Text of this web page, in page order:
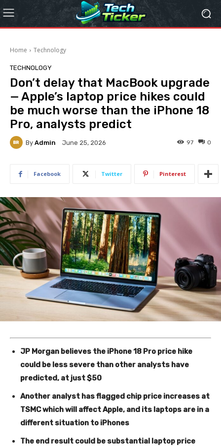
Home Technology
TECHNOLOGY
Don’t delay that MacBook upgrade
— Apple’s laptop price hikes could
be much worse than the iPhone 18
Pro, analysts predict
By Admin June 25, 2026 0
97
Facebook Twitter Pinterest
JP Morgan believes the iPhone 18 Pro price hike
could be less severe than other analysts have
predicted, at just $50
Another analyst has flagged chip price increases at
TSMC which will affect Apple, and its laptops are in a
different situation to iPhones
The end result could be substantial laptop price